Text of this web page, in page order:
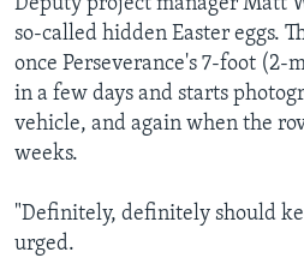
Deputy project manager Matt
so-called hidden Easter eggs.
once Perseverance's 7-foot (2-
in a few days and starts
vehicle, and again when the
weeks.
"Definitely, definitely should
urged.